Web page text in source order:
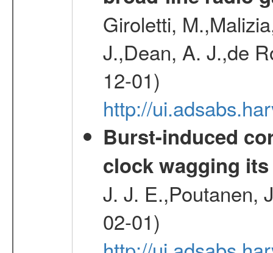
Giroletti,
J.,Dean, A. J.,de
12-01)
http://
Burst-induced
clock wagging
J. J. E.,Poutanen,
02-01)